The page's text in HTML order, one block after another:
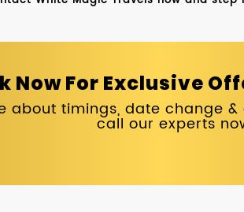
Now For Exclusive
about timings, date change
call our experts